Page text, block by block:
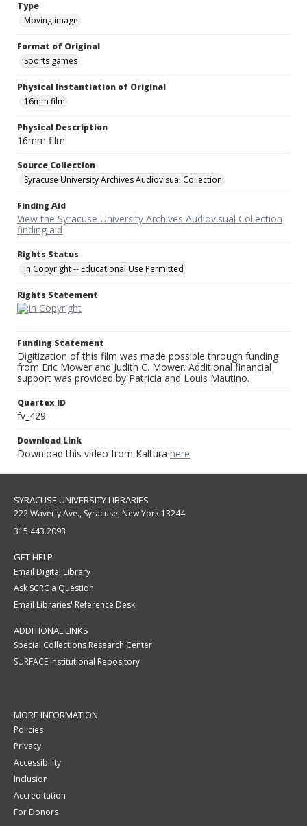
Type
Moving image
Format of Original
Sports games
Physical Instantiation of Original
16mm film
Physical Description
16mm film
Source Collection
Syracuse University Archives Audiovisual Collection
Finding Aid
View the Syracuse University Archives Audiovisual Collection
finding aid
Rights Status
In Copyright -- Educational Use Permitted
Rights Statement
Funding Statement
Digitization of this film was made possible through funding
from Eric Mower and Judith C. Mower. Additional financial
support was provided by Patricia and Louis Mautino.
Quartex ID
fv_429
Download Link
Download this video from Kaltura here.
SYRACUSE UNIVERSITY LIBRARIES
222 Waverly Ave., Syracuse, New York 13244
315.443.2093
GET HELP
Email Digital Library
Ask SCRC a Question
Email Libraries' Reference Desk
ADDITIONAL LINKS
Special Collections Research Center
SURFACE Institutional Repository
MORE INFORMATION
Policies
Privacy
Accessibility
Inclusion
Accreditation
For Donors